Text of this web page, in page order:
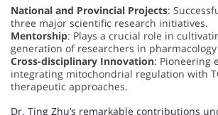
National and Provincial Projects:
three major scientific research initiatives.
Mentorship: Plays a crucial role in
generation of researchers in pharmacology
Cross-disciplinary Innovation: Pioneering
integrating mitochondrial regulation with
therapeutic approaches.
Dr. Ting Zhu’s remarkable contributions